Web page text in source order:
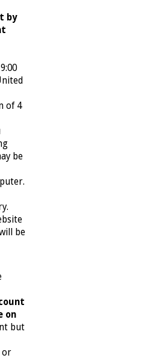
by
of 4
be
be
on
but
or